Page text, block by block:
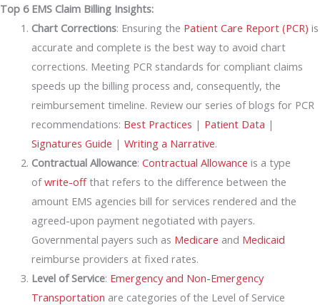
Top 6 EMS Claim Billing Insights:
Chart Corrections: Ensuring the Patient Care Report (PCR) is
accurate and complete is the best way to avoid chart
corrections. Meeting PCR standards for compliant claims
speeds up the billing process and, consequently, the
reimbursement timeline. Review our series of blogs for PCR
recommendations: Best Practices | Patient Data |
Signatures Guide | Writing a Narrative.
Contractual Allowance: Contractual Allowance is a type
ofwrite-offthat refers to the difference between the
amount EMS agencies bill for services rendered and the
agreed-upon payment negotiated with payers.
Governmental payers such as Medicare and Medicaid
reimburse providers at fixed rates.
Level of Service: Emergency and Non-Emergency
Transportation are categories of the Level of Service